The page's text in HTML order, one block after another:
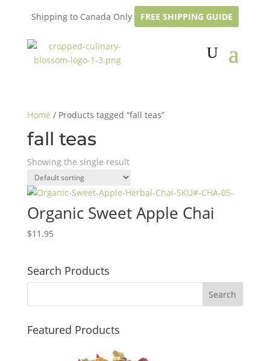
Shipping to Canada Only FREE SHIPPING GUIDE
Home / Products tagged “fall teas”
fall teas
Showing the single result
Organic Sweet Apple Chai
$11.95
Search Products
Featured Products